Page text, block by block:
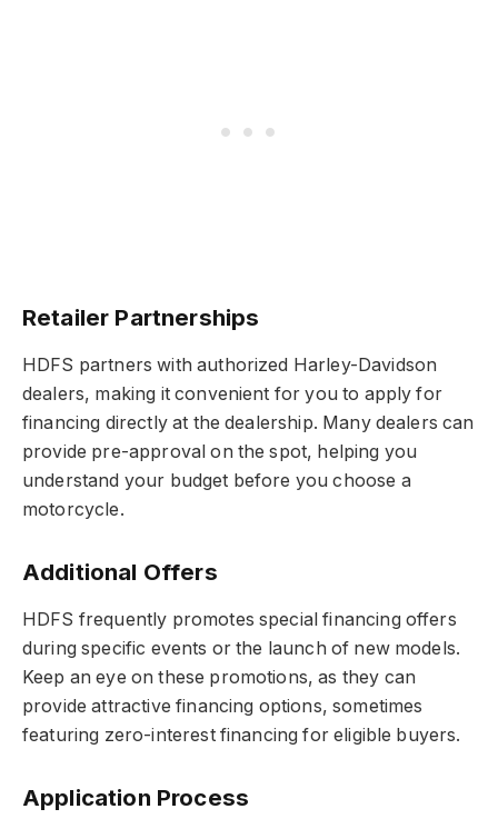
Retailer Partnerships
HDFS partners with authorized Harley-Davidson
dealers, making it convenient for you to apply for
financing directly at the dealership. Many dealers can
provide pre-approval on the spot, helping you
understand your budget before you choose a
motorcycle.
Additional Offers
HDFS frequently promotes special financing offers
during specific events or the launch of new models.
Keep an eye on these promotions, as they can
provide attractive financing options, sometimes
featuring zero-interest financing for eligible buyers.
Application Process